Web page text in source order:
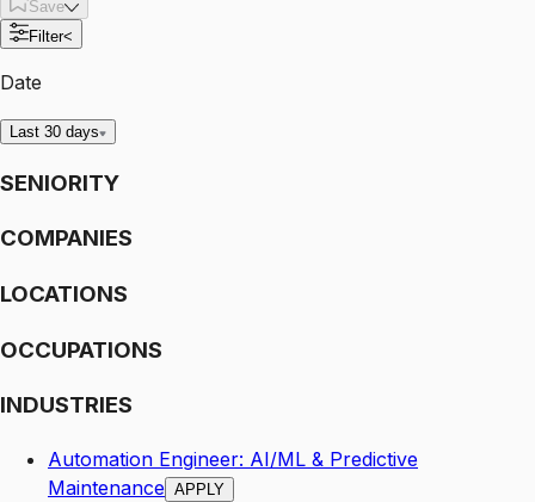
Save
Filter<
Date
Last 30 days
SENIORITY
COMPANIES
LOCATIONS
OCCUPATIONS
INDUSTRIES
Automation Engineer: AI/ML & Predictive
Maintenance APPLY